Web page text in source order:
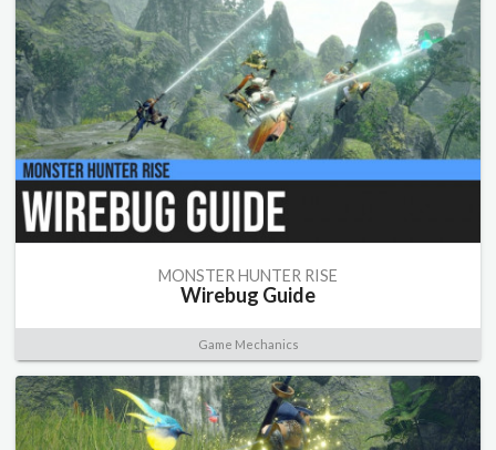
MONSTER HUNTER RISE
Wirebug Guide
Game Mechanics